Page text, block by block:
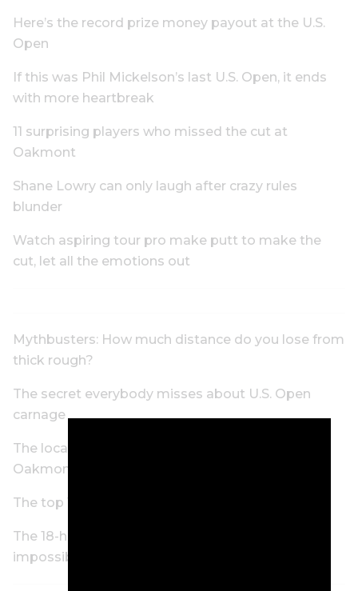
Here’s the record prize money payout at the U.S.
Open
If this was Phil Mickelson’s last U.S. Open, it ends
with more heartbreak
11 surprising players who missed the cut at
Oakmont
Shane Lowry can only laugh after crazy rules
blunder
Watch aspiring tour pro make putt to make the
cut, let all the emotions out
Mythbusters: How much distance do you lose from
thick rough?
The secret everybody misses about U.S. Open
carnage
The local rule that could cause some chaos at
Oakmont
The top 15 U.S. Opens, ranked
The 18-hole hazard: The U.S. Open rough is
impossible and simple